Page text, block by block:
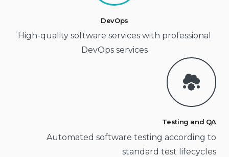
DevOps
High-quality software services with professional
DevOps services
Testing and QA
Automated software testing according to
standard test lifecycles